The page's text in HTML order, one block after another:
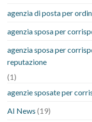
agenzia di posta per
agenzia sposa per
agenzia sposa per
reputazione
(1)
agenzie sposate per
AI News (19)